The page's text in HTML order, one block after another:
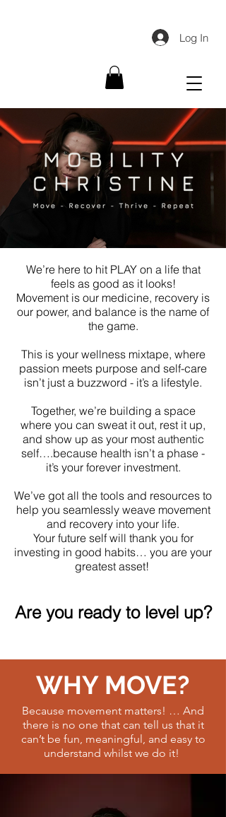
Log In
We’re here to hit PLAY on a life that
feels as good as it looks!
Movement is our medicine, recovery is
our power, and balance is the name of
the game.
This is your wellness mixtape, where
passion meets purpose and self-care
isn’t just a buzzword - it’s a lifestyle.
Together, we’re building a space
where you can sweat it out, rest it up,
and show up as your most authentic
self….because health isn’t a phase -
it’s your forever investment.
We’ve got all the tools and resources to
help you seamlessly weave movement
and recovery into your life.
Your future self will thank you for
investing in good habits… you are your
greatest asset!
Are you ready to level up?
WHY MOVE?
Because movement matters! … And
there is no one that can tell us that it
can’t be fun, meaningful, and easy to
understand whilst we do it!